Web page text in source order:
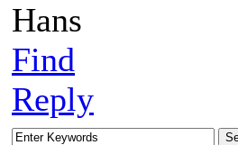
Hans
Find
Reply